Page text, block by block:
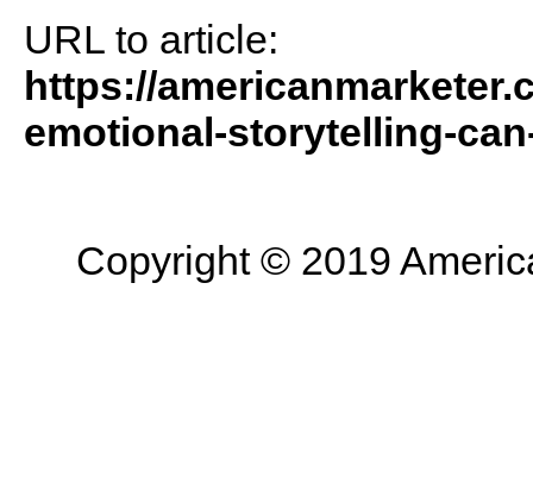
URL to article:
https://
emotional-storytelling-
Copyright © 2019